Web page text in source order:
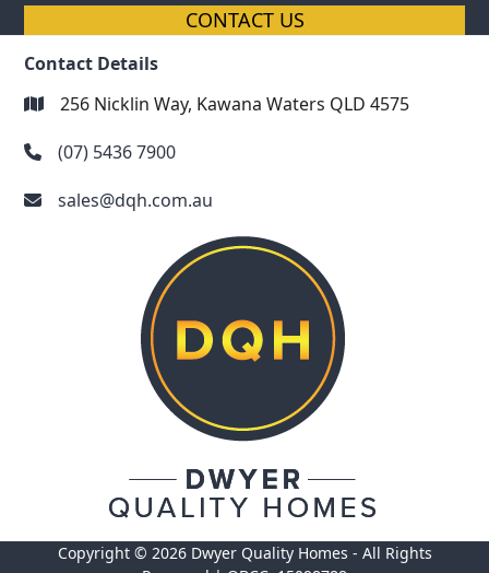
CONTACT US
Contact Details
256 Nicklin Way, Kawana Waters QLD 4575
(07) 5436 7900
sales@dqh.com.au
Copyright © 2026 Dwyer Quality Homes - All Rights